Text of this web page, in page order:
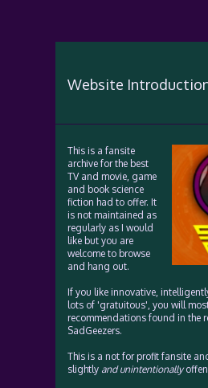
Website
This is a fansite
archive for the best
TV and movie, game
and book science
fiction had to offer. It
is not maintained as
regularly as I would
like but you are
welcome to browse
and hang out.
If you like innovative,
lots of 'gratuitous', you will
recommendations found in the
SadGeezers.
This is a not for profit fansite
slightly and unintentionally